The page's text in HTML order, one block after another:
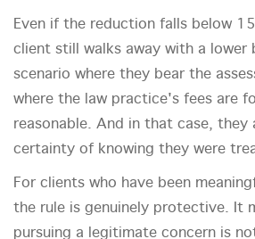
Even if the reduction falls below
client still walks away with a lower
scenario where they bear the
where the law practice's fees are
reasonable. And in that case, they
certainty of knowing they were
For clients who have been
the rule is genuinely protective. It
pursuing a legitimate concern is